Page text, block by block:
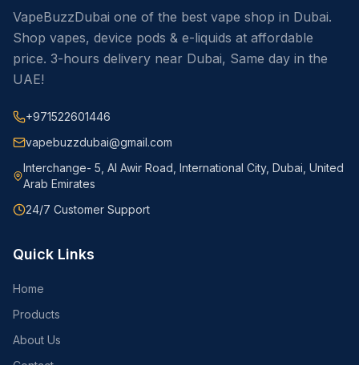
VapeBuzzDubai one of the best vape shop in Dubai.
Shop vapes, device pods & e-liquids at affordable
price. 3-hours delivery near Dubai, Same day in the
UAE!
+971522601446
vapebuzzdubai@gmail.com
Interchange- 5, Al Awir Road, International City, Dubai, United
Arab Emirates
24/7 Customer Support
Quick Links
Home
Products
About Us